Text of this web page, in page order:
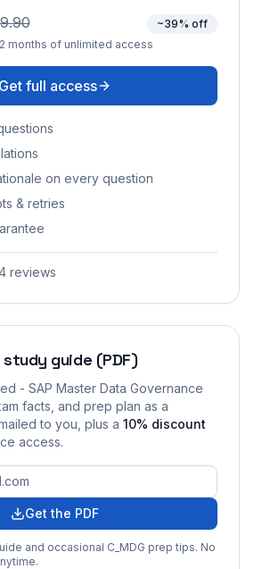
~39% off
months of unlimited access
Get full access
on every question
& retries
reviews
study guide (PDF)
- SAP Master Data Governance
facts, and prep plan as a
to you , plus a 10% discount
access.
Get the PDF
and occasional C_MDG prep tips. No